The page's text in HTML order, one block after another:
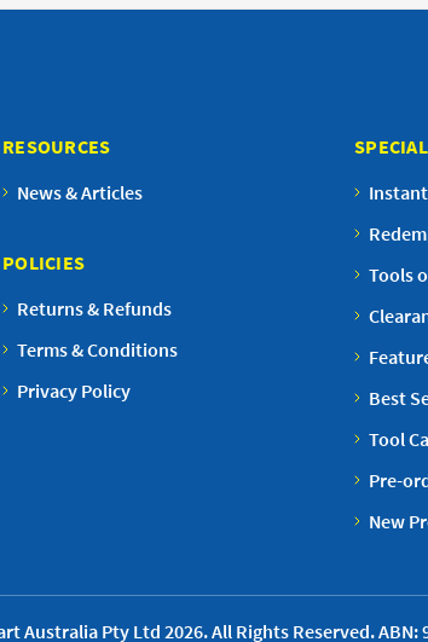
RESOURCES
News & Articles
POLICIES
Returns & Refunds
Terms & Conditions
Privacy Policy
Tools
Best
Tool
Pre-
New
Australia Pty Ltd 2026. All Rights Reserved. ABN: